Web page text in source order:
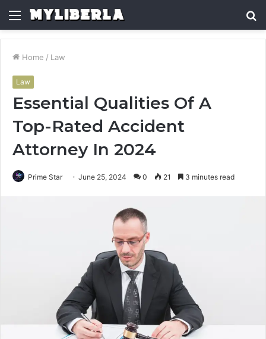
Menu
Home / Law
Law
Essential Qualities Of A
Top-Rated Accident
Attorney In 2024
Prime Star June 25, 2024 0 21 3 minutes read